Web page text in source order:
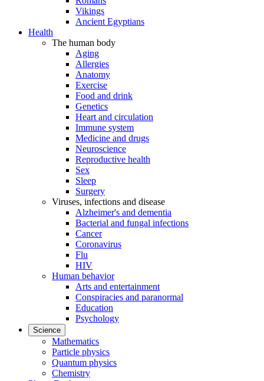
Vikings
Ancient Egyptians
Health
The human body
Aging
Allergies
Anatomy
Exercise
Food and drink
Genetics
Heart and circulation
Immune system
Medicine and drugs
Neuroscience
Reproductive health
Sex
Sleep
Surgery
Viruses, infections and disease
Alzheimer's and dementia
Bacterial and fungal infections
Cancer
Coronavirus
Flu
HIV
Human behavior
Arts and entertainment
Conspiracies and paranormal
Education
Psychology
Science
Mathematics
Particle physics
Quantum physics
Chemistry